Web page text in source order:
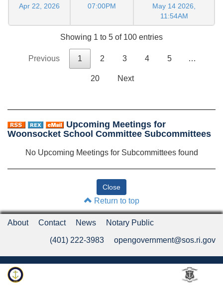
Apr 22, 2026 07:00PM
May 14 2026,
11:54AM
Showing 1 to 5 of 100 entries
Previous 1 2 3 4 5 …
20 Next
Upcoming Meetings for
Woonsocket School Committee Subcommittees
No Upcoming Meetings for Subcommittees found
Return to top
About Contact News Notary Public
(401) 222-3983 opengovernment@sos.ri.gov